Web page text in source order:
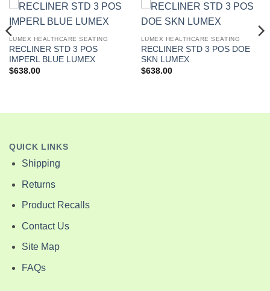
LUMEX HEALTHCARE SEATING
RECLINER STD 3 POS
IMPERL BLUE LUMEX
$638.00
LUMEX HEALTHCARE SEATING
RECLINER STD 3 POS DOE
SKN LUMEX
$638.00
QUICK LINKS
Shipping
Returns
Product Recalls
Contact Us
Site Map
FAQs